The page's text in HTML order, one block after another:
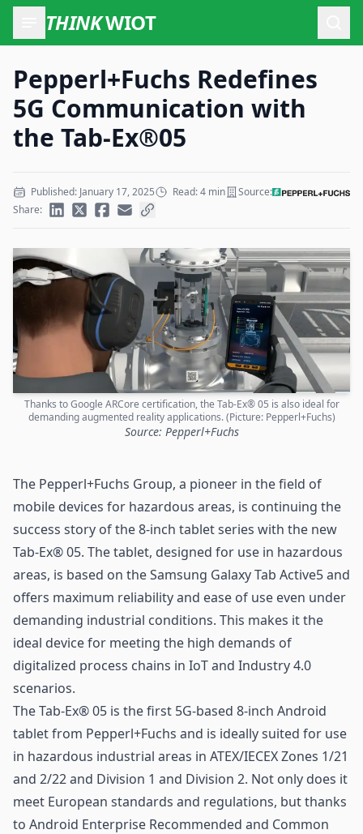
THINKWIOT
Pepperl+Fuchs Redefines
5G Communication with
the Tab-Ex®05
Published: January 17, 2025 Read: 4 min
Source:
Share:
Thanks to Google ARCore certification, the Tab-Ex® 05 is also ideal for
demanding augmented reality applications. (Picture: Pepperl+Fuchs)
Source: Pepperl+Fuchs
The Pepperl+Fuchs Group, a pioneer in the field of
mobile devices for hazardous areas, is continuing the
success story of the 8-inch tablet series with the new
Tab-Ex® 05. The tablet, designed for use in hazardous
areas, is based on the Samsung Galaxy Tab Active5 and
offers maximum reliability and ease of use even under
demanding industrial conditions. This makes it the
ideal device for meeting the high demands of
digitalized process chains in IoT and Industry 4.0
scenarios.
The Tab-Ex® 05 is the first 5G-based 8-inch Android
tablet from Pepperl+Fuchs and is ideally suited for use
in hazardous industrial areas in ATEX/IECEX Zones 1/21
and 2/22 and Division 1 and Division 2. Not only does it
meet European standards and regulations, but thanks
to Android Enterprise Recommended and Common